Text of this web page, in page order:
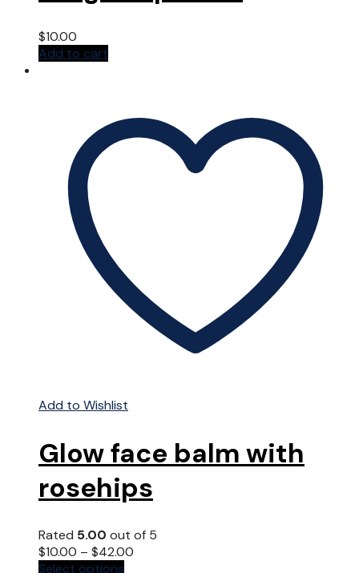
$10.00
Add to cart
Add to Wishlist
Glow face balm with
rosehips
Rated 5.00 out of 5
$10.00 – $42.00
Select options